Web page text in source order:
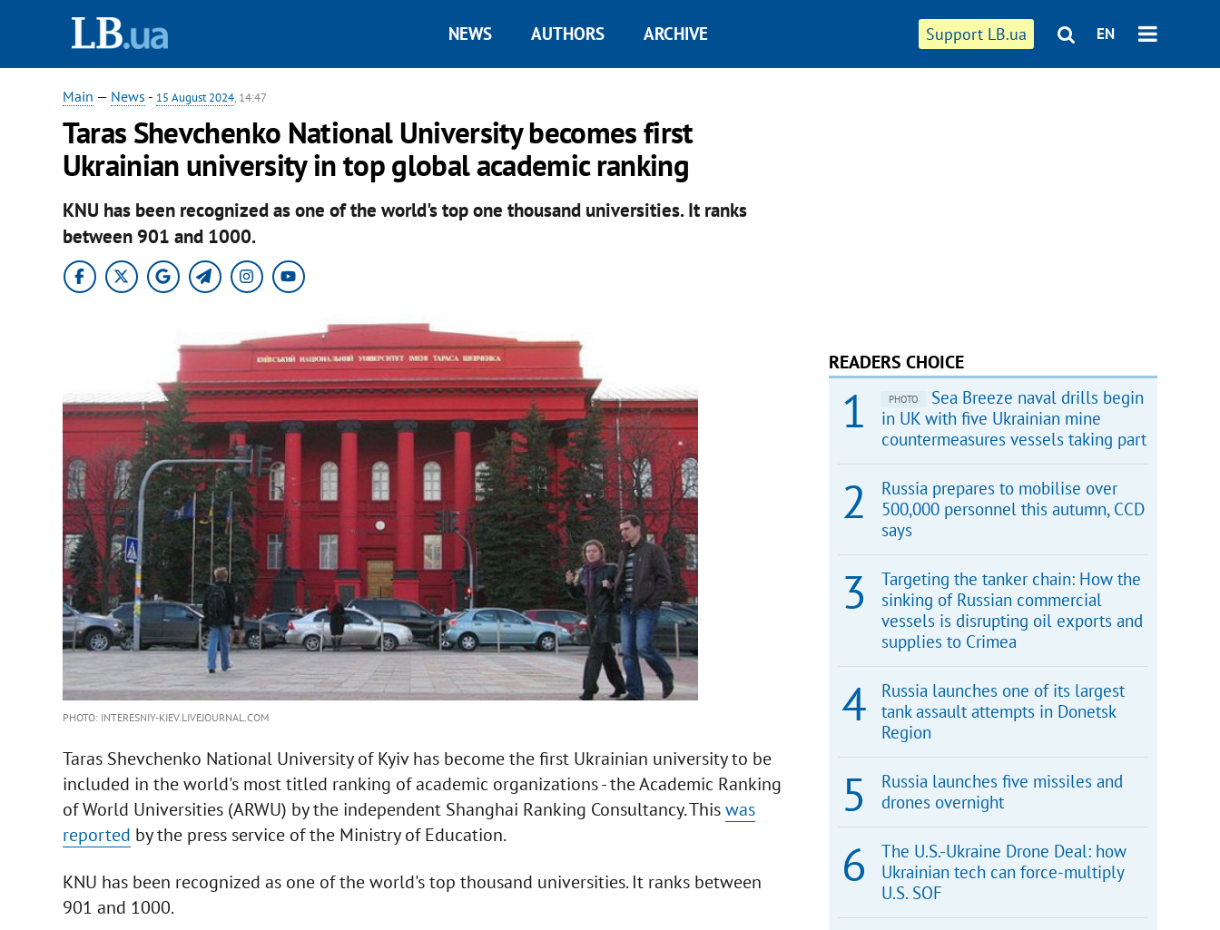
Support LB.ua EN
NEWS AUTHORS ARCHIVE
Main — News - 15 August 2024, 14:47
Taras Shevchenko National University becomes first
Ukrainian university in top global academic ranking
KNU has been recognized as one of the world's top one thousand universities. It ranks
between 901 and 1000.
PHOTO: INTERESNIY-KIEV.LIVEJOURNAL.COM
Taras Shevchenko National University of Kyiv has become the first Ukrainian university to be
included in the world's most titled ranking of academic organizations - the Academic Ranking
of World Universities (ARWU) by the independent Shanghai Ranking Consultancy. Thiswas
reported by the press service of the Ministry of Education.
KNU has been recognized as one of the world's top thousand universities. It ranks between
901 and 1000.
READERS CHOICE
PHOTO
Sea Breeze naval drills begin
in UK with five Ukrainian mine
countermeasures vessels taking part
Russia prepares to mobilise over
500,000 personnel this autumn, CCD
says
Targeting the tanker chain: How the
sinking of Russian commercial
vessels is disrupting oil exports and
supplies to Crimea
Russia launches one of its largest
tank assault attempts in Donetsk
Region
Russia launches five missiles and
drones overnight
The U.S.-Ukraine Drone Deal: how
Ukrainian tech can force-multiply
U.S. SOF